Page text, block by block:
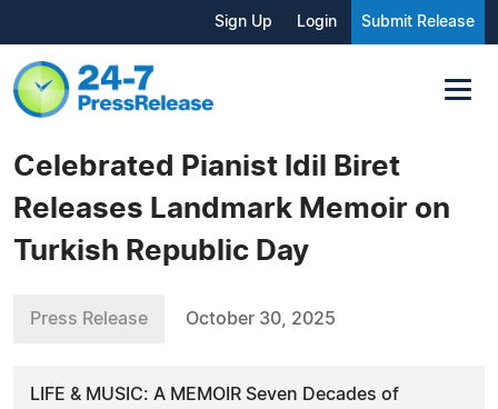
Sign Up Login Submit Release
Celebrated Pianist Idil Biret
Releases Landmark Memoir on
Turkish Republic Day
Press Release October 30, 2025
LIFE & MUSIC: A MEMOIR Seven Decades of